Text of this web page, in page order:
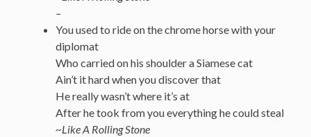
–
You used to ride on the chrome horse with your
diplomat
Who carried on his shoulder a Siamese cat
Ain’t it hard when you discover that
He really wasn’t where it’s at
After he took from you everything he could steal
~Like A Rolling Stone